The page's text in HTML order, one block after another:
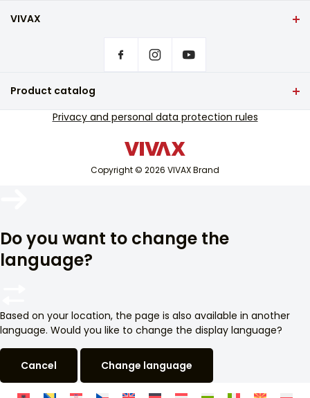
VIVAX
Where to buy VIVAX products?
Out-of-warranty service support
Product catalog
TV and audio
Copyright © 2026 VIVAX Brand
Privacy and personal data protection rules
Do you want to change the
language?
Based on your location, the page is also available in another
language. Would you like to change the display language?
Cancel Change language